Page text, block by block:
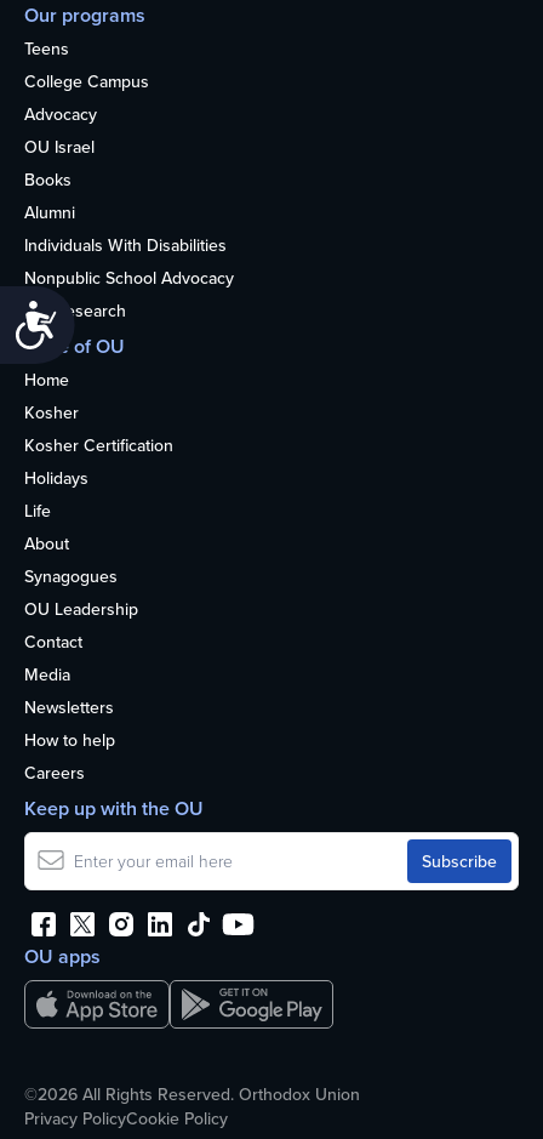
Accessibility
Our programs
Teens
College Campus
Advocacy
OU Israel
Books
Alumni
Individuals With Disabilities
Nonpublic School Advocacy
OU Research
More of OU
Home
Kosher
Kosher Certification
Holidays
Life
About
Synagogues
OU Leadership
Contact
Media
Newsletters
How to help
Careers
OU apps
Keep up with the OU
©2026 All Rights Reserved. Orthodox Union
Privacy PolicyCookie Policy